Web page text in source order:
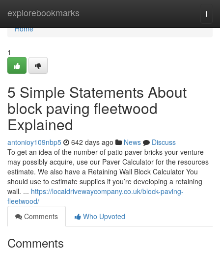
explorebookmarks
Home
Home
1
5 Simple Statements About
block paving fleetwood
Explained
antonioy109nbp5 642 days ago News
Discuss
To get an idea of the number of patio paver bricks your venture
may possibly acquire, use our Paver Calculator for the resources
estimate. We also have a Retaining Wall Block Calculator You
should use to estimate supplies if you’re developing a retaining
wall. ​​​​​​​​​​​​​​​​​​​​​​​​​​​​​​​​​​​​​​​​​​​​​​​​​​​​​​​​​​​​​​​​​​​​​​​​​​​​​​​​​​​​​​​​​​​​​​​​​​​​​​​​​​​​​​​​​​​​​​​​​​​​​​... https://localdrivewaycompany.co.uk/block-paving-
fleetwood/
Comments
Who Upvoted
Comments